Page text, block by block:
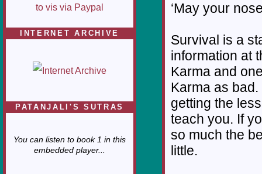
INTERNET ARCHIVE
PATANJALI'S SUTRAS
You can listen to book 1 in this
embedded player...
‘May your
Survival is a
information at
Karma and
Karma as
getting the
teach you. If
so much the
little.